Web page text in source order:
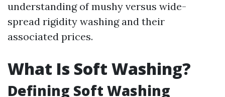
understanding of mushy versus wide-
spread rigidity washing and their
associated prices.
What Is Soft Washing?
Defining Soft Washing